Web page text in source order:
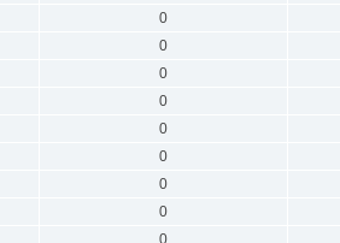
0
0
0
0
0
0
0
0
0